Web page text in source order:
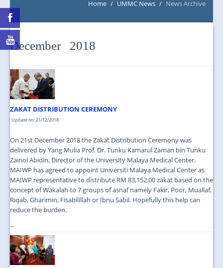
NEWS/EVENTS
Home / UMMC News / News Archive
December 2018
ZAKAT DISTRIBUTION CEREMONY
Update on: 21/12/2018
On 21st December 2018 the Zakat Distribution Ceremony was
delivered by Yang Mulia Prof. Dr. Tunku Kamarul Zaman bin Tunku
Zainol Abidin, Director of the University Malaya Medical Center.
MAIWP has agreed to appoint Universiti Malaya Medical Center as
MAIWP representative to distribute RM 83,152.00 zakat based on the
concept of Wakalah to 7 groups of asnaf namely Fakir, Poor, Muallaf,
Riqab, Gharimin, Fisabilillah or Ibnu Sabil. Hopefully this help can
reduce the burden.
...